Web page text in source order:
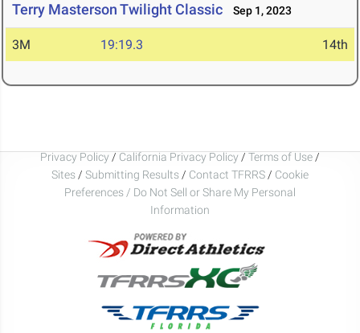
Terry Masterson Twilight Classic Sep 1, 2023
3M 19:19.3 14th
Privacy Policy / California Privacy Policy / Terms of Use /
Sites / Submitting Results / Contact TFRRS / Cookie
Preferences / Do Not Sell or Share My Personal
Information